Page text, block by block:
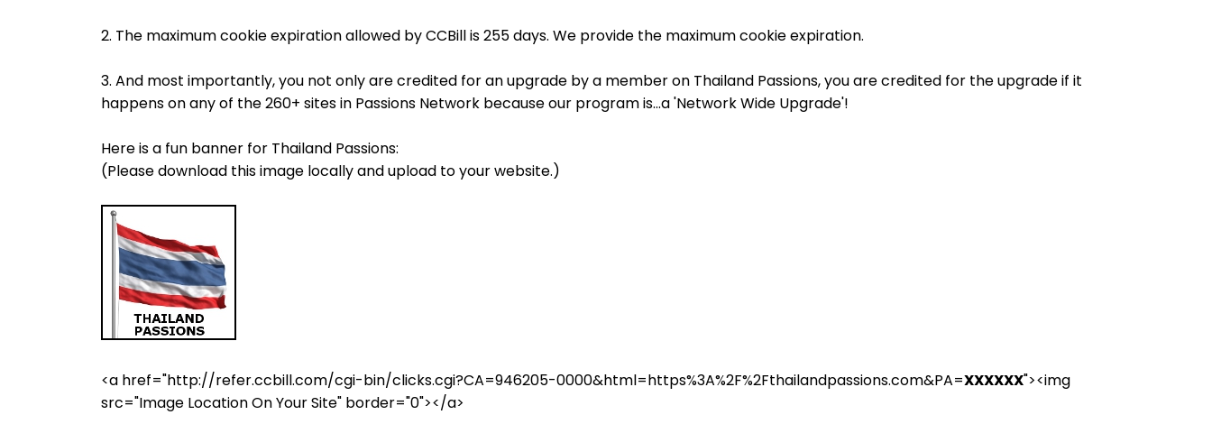
2. The maximum cookie expiration allowed by CCBill is 255 days. We provide the maximum cookie expiration.
3. And most importantly, you not only are credited for an upgrade by a member on Thailand Passions, you are credited for the upgrade if it
happens on any of the 260+ sites in Passions Network because our program is...a 'Network Wide Upgrade'!
Here is a fun banner for Thailand Passions:
(Please download this image locally and upload to your website.)
<a href="http://refer.ccbill.com/cgi-bin/clicks.cgi?CA=946205-0000&html=https%3A%2F%2Fthailandpassions.com&PA=XXXXXX"><img
src="Image Location On Your Site" border="0"></a>